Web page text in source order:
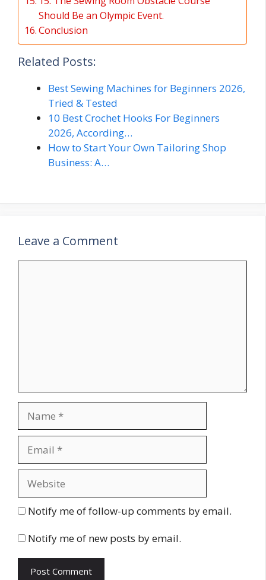
Should Be an Olympic Event.
Conclusion
Related Posts:
Best Sewing Machines for Beginners 2026,
Tried & Tested
10 Best Crochet Hooks For Beginners
2026, According…
How to Start Your Own Tailoring Shop
Business: A…
Leave a Comment
Notify me of follow-up comments by email.
Notify me of new posts by email.